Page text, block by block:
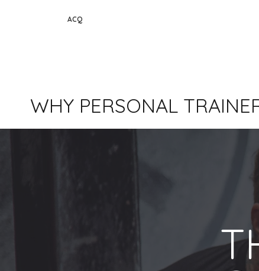
ACQ
WHY PERSONAL